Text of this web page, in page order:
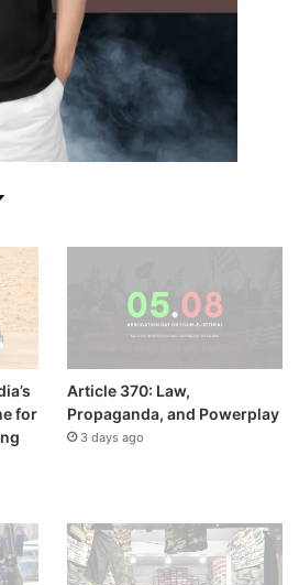
for
Article 370: Law,
Propaganda, and Powerplay
3 days ago